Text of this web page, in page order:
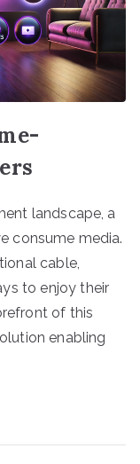
landscape, a
consume media.
cable,
to enjoy their
of this
enabling